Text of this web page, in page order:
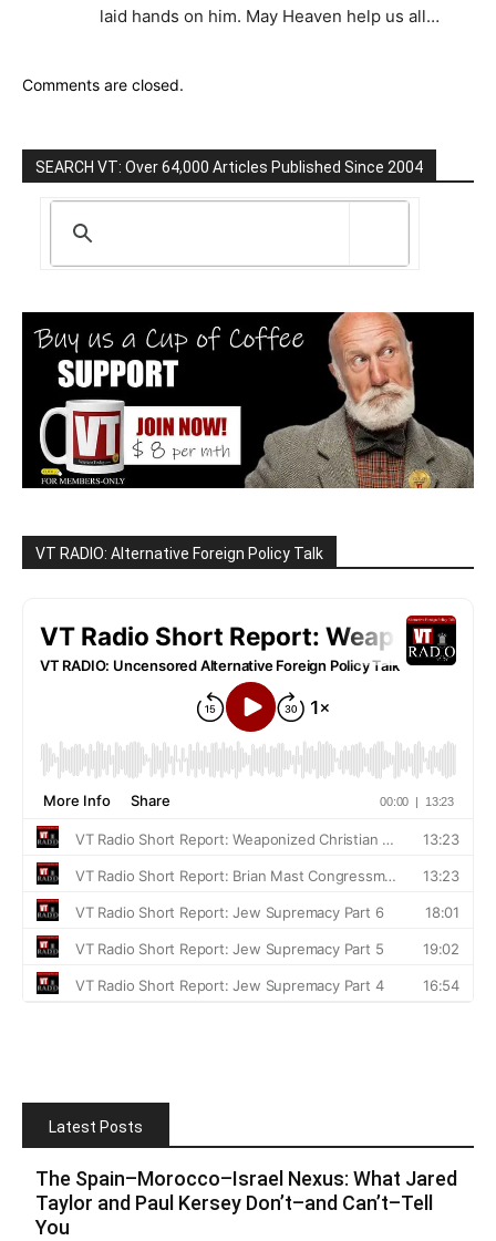
laid hands on him. May Heaven help us all…
Comments are closed.
SEARCH VT: Over 64,000 Articles Published Since 2004
VT RADIO: Alternative Foreign Policy Talk
Latest Posts
The Spain–Morocco–Israel Nexus: What Jared
Taylor and Paul Kersey Don’t–and Can’t–Tell
You